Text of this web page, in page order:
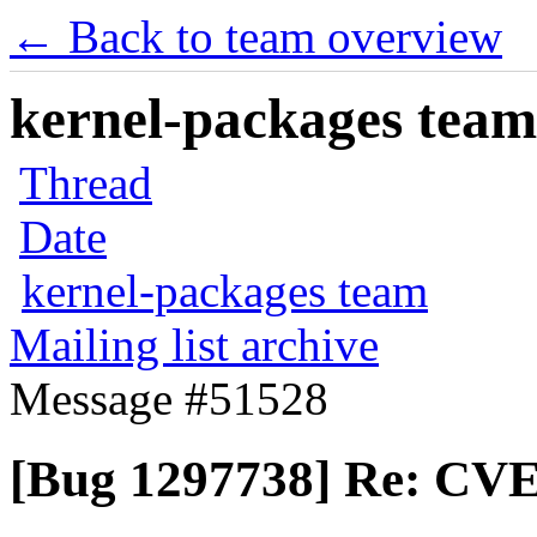
← Back to team overview
kernel-packages
Thread
Date
kernel-packages team
Mailing list archive
Message #51528
[Bug 1297738] Re: